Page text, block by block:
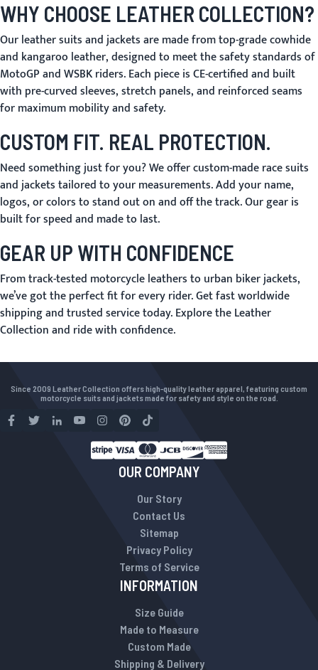
WHY CHOOSE LEATHER COLLECTION?
Our leather suits and jackets are made fromtop-grade cowhide
and kangaroo leather, designed to meet the safety standards of
MotoGP and WSBK riders. Each piece isCE-certifiedand built
with pre-curved sleeves, stretch panels, and reinforced seams
for maximum mobility and safety.
CUSTOM FIT. REAL PROTECTION.
Need something just for you? We offercustom-made race suits
and jackets tailored to your measurements. Add your name,
logos, or colors to stand out on and off the track. Our gear is
built for speed and made to last.
GEAR UP WITH CONFIDENCE
Fromtrack-tested motorcycle leathersto urban biker jackets,
we’ve got the perfect fit for every rider. Get fast worldwide
shipping and trusted service today. Explore the Leather
Collection and ride with confidence.
Since 2009 Leather Collection offers high-quality leather apparel, featuring custom
motorcycle suits and jackets made for safety and style on the road.
OUR COMPANY
Our Story
Contact Us
Sitemap
Privacy Policy
Terms of Service
INFORMATION
Size Guide
Made to Measure
Custom Made
Shipping & Delivery